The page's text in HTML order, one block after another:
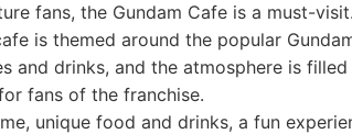
fans, the Gundam Cafe is a must-
is themed around the popular
and drinks, and the atmosphere is
fans of the franchise.
unique food and drinks, a fun